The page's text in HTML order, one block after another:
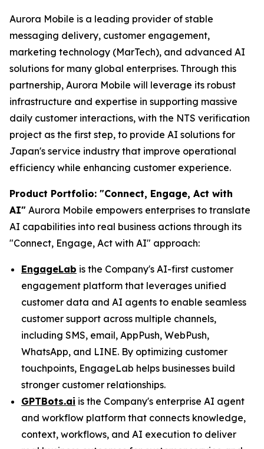
Aurora Mobile is a leading provider of stable
messaging delivery, customer engagement,
marketing technology (MarTech), and advanced AI
solutions for many global enterprises. Through this
partnership, Aurora Mobile will leverage its robust
infrastructure and expertise in supporting massive
daily customer interactions, with the NTS verification
project as the first step, to provide AI solutions for
Japan's service industry that improve operational
efficiency while enhancing customer experience.
Product Portfolio: "Connect, Engage, Act with
AI" Aurora Mobile empowers enterprises to translate
AI capabilities into real business actions through its
"Connect, Engage, Act with AI" approach:
EngageLab is the Company's AI-first customer
engagement platform that leverages unified
customer data and AI agents to enable seamless
customer support across multiple channels,
including SMS, email, AppPush, WebPush,
WhatsApp, and LINE. By optimizing customer
touchpoints, EngageLab helps businesses build
stronger customer relationships.
GPTBots.ai is the Company's enterprise AI agent
and workflow platform that connects knowledge,
context, workflows, and AI execution to deliver